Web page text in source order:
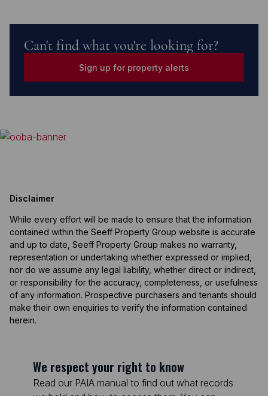
Can't find what you're looking for?
Sign up for property alerts
Disclaimer
While every effort will be made to ensure that the information
contained within the Seeff Property Group website is accurate
and up to date, Seeff Property Group makes no warranty,
representation or undertaking whether expressed or implied,
nor do we assume any legal liability, whether direct or indirect,
or responsibility for the accuracy, completeness, or usefulness
of any information. Prospective purchasers and tenants should
make their own enquiries to verify the information contained
herein.
We respect your right to know
Read our PAIA manual to find out what records